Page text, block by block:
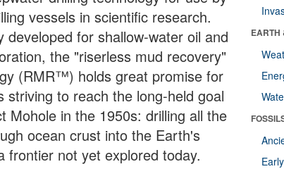
vessels in scientific research.
developed for shallow-water oil and
the "riserless mud recovery"
(RMR™) holds great promise for
striving to reach the long-held goal
Mohole in the 1950s: drilling all the
ocean crust into the Earth's
frontier not yet explored today.
EARTH